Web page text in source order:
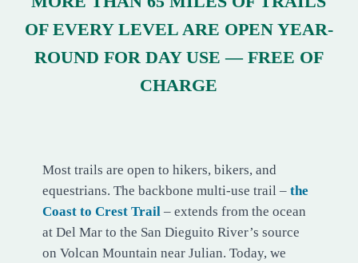
OF EVERY LEVEL ARE OPEN YEAR-
ROUND FOR DAY USE — FREE OF
CHARGE
Most trails are open to hikers, bikers, and
equestrians. The backbone multi-use trail –the
Coast to Crest Trail – extends from the ocean
at Del Mar to the San Dieguito River’s source
on Volcan Mountain near Julian. Today, we